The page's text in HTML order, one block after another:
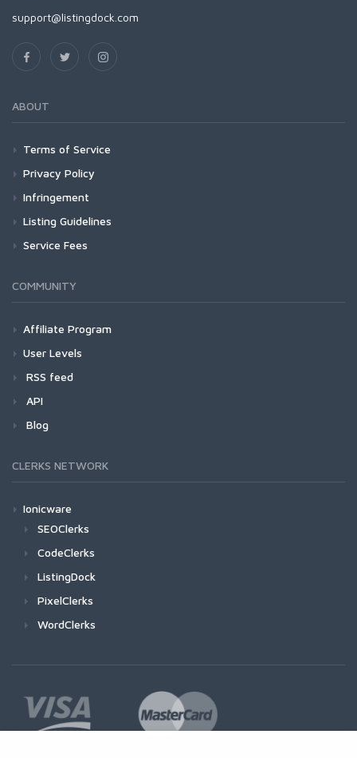
support@listingdock.com
ABOUT
Terms of Service
Privacy Policy
Infringement
Listing Guidelines
Service Fees
COMMUNITY
Affiliate Program
User Levels
RSS feed
API
Blog
CLERKS NETWORK
Ionicware
SEOClerks
CodeClerks
ListingDock
PixelClerks
WordClerks